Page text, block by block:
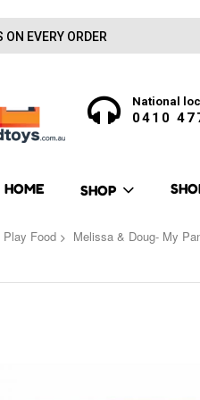
ON EVERY ORDER
National
0410
HOME SHOP
Play Food Melissa & Doug- My